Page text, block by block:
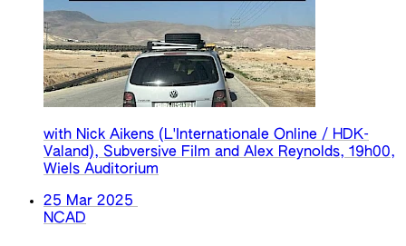
with Nick Aikens (L'Internationale Online / HDK-
Valand), Subversive Film and Alex Reynolds, 19h00,
Wiels Auditorium
25 Mar 2025
NCAD